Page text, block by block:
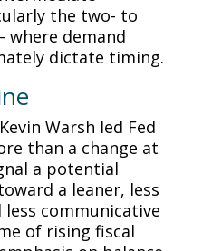
the two- to
where demand
dictate timing.
Warsh led Fed
than a change at
a potential
a leaner, less
communicative
of rising fiscal